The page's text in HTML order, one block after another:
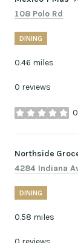
Search
108 Polo Rd
DINING
0.46 miles
0 reviews
stars
Visit the
Northside
Search
4284 Indiana
DINING
0.58 miles